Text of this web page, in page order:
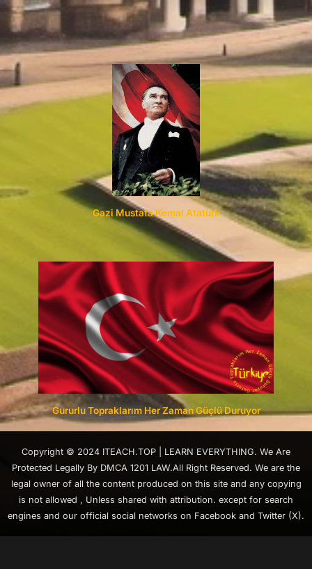
Gazi Mustafa Kemal Atatürk
Gururlu Topraklarım Her Zaman Güçlü Duruyor
Copyright © 2024 ITEACH.TOP | LEARN EVERYTHING. We Are
Protected Legally By DMCA 1201 LAW.All Right Reserved. We are the
legal owner of all the content produced on this site and any copying
is not allowed , Unless shared with attribution. except for search
engines and our official social networks on Facebook and Twitter (X).